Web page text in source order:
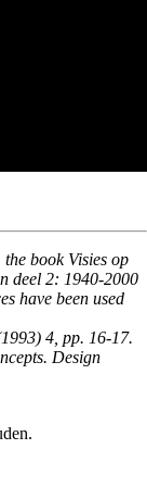
book Visies op
deel 2: 1940-2000
have been used
4, pp. 16-17.
Design